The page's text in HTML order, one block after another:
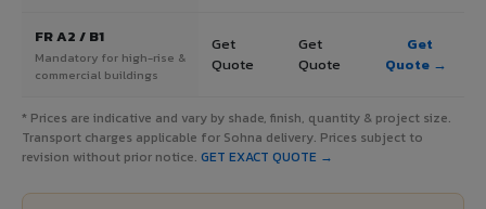
FR A2 / B1
Mandatory for high-rise &
commercial buildings
Get
Quote
Get
Quote
Get
Quote →
* Prices are indicative and vary by shade, finish, quantity & project size.
Transport charges applicable for Sohna delivery. Prices subject to
revision without prior notice. GET EXACT QUOTE →